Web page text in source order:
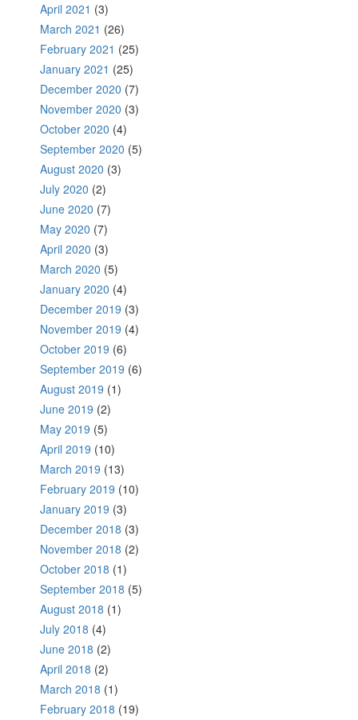
April 2021 (3)
March 2021 (26)
February 2021 (25)
January 2021 (25)
December 2020 (7)
November 2020 (3)
October 2020 (4)
September 2020 (5)
August 2020 (3)
July 2020 (2)
June 2020 (7)
May 2020 (7)
April 2020 (3)
March 2020 (5)
January 2020 (4)
December 2019 (3)
November 2019 (4)
October 2019 (6)
September 2019 (6)
August 2019 (1)
June 2019 (2)
May 2019 (5)
April 2019 (10)
March 2019 (13)
February 2019 (10)
January 2019 (3)
December 2018 (3)
November 2018 (2)
October 2018 (1)
September 2018 (5)
August 2018 (1)
July 2018 (4)
June 2018 (2)
April 2018 (2)
March 2018 (1)
February 2018 (19)